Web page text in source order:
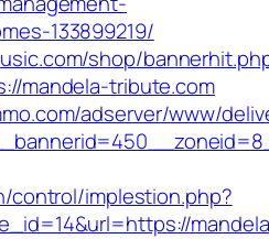
133899219/
shop/
mandela-tribute.com
adserver/www/
control/implestion.php?